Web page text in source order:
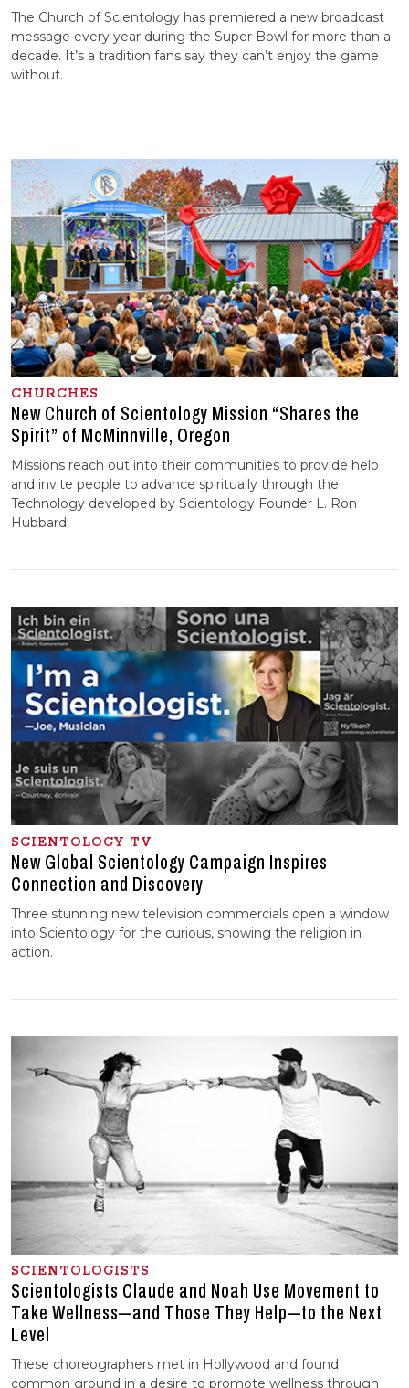
The Church of Scientology has premiered a new broadcast
message every year during the Super Bowl for more than a
decade. It’s a tradition fans say they can’t enjoy the game
without.
CHURCHES
New Church of Scientology Mission “Shares the
Spirit” of McMinnville, Oregon
Missions reach out into their communities to provide help
and invite people to advance spiritually through the
Technology developed by Scientology Founder L. Ron
Hubbard.
SCIENTOLOGY TV
New Global Scientology Campaign Inspires
Connection and Discovery
Three stunning new television commercials open a window
into Scientology for the curious, showing the religion in
action.
SCIENTOLOGISTS
Scientologists Claude and Noah Use Movement to
Take Wellness—and Those They Help—to the Next
Level
These choreographers met in Hollywood and found
common ground in a desire to promote wellness through